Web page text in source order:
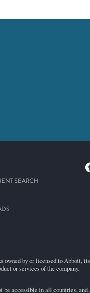
SEARCH
by or licensed to Abbott,
or services of the company.
accessible in all countries,